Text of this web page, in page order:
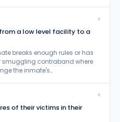
253
32
▾
a low level facility to a
breaks enough rules or has
smuggling contraband where
the inmate's…
▾
of their victims in their